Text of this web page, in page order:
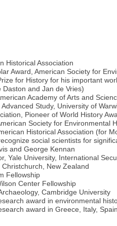
Historical Association
Award, American Society for
for History for his important
and Jan de Vries)
Academy of Arts and
Study, University of
Pioneer of World History
Society for Environmental
Historical Association (for
social scientists for
and George Kennan
Yale University, International
New Zealand
Fellowship
Center Fellowship
Cambridge University
award in environmental
award in Greece, Italy,